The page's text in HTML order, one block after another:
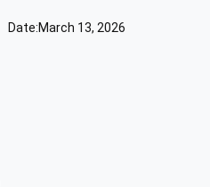
Date:March 13, 2026